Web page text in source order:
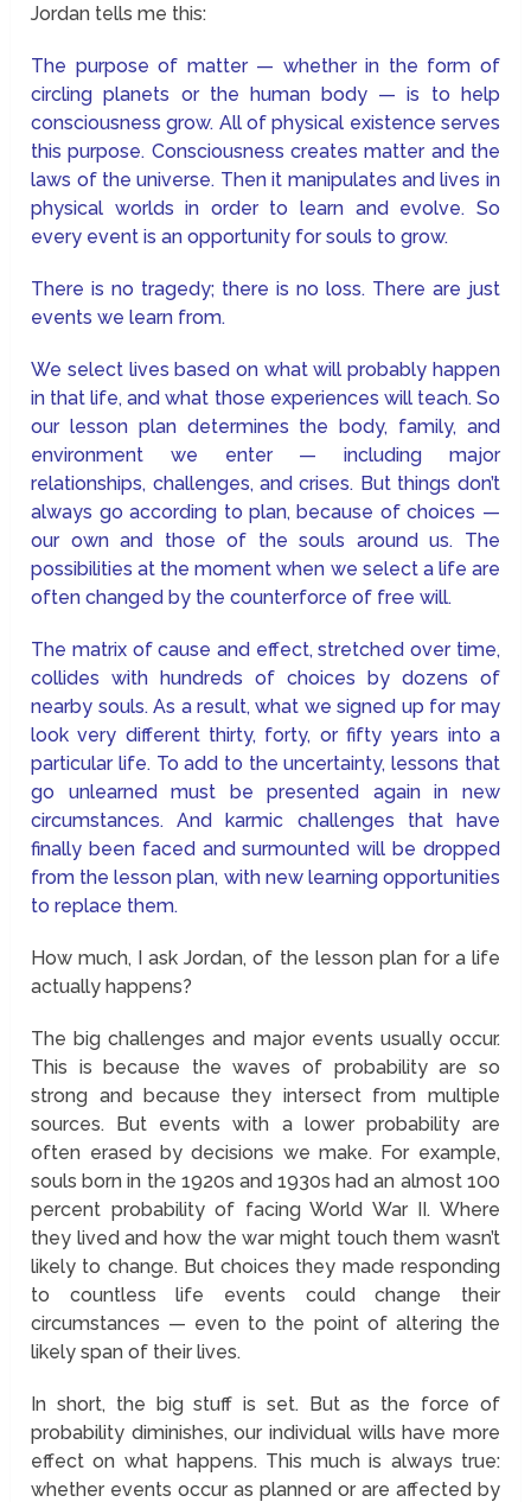
Jordan tells me this:
The purpose of matter — whether in the form of
circling planets or the human body — is to help
consciousness grow. All of physical existence serves
this purpose. Consciousness creates matter and the
laws of the universe. Then it manipulates and lives in
physical worlds in order to learn and evolve. So
every event is an opportunity for souls to grow.
There is no tragedy; there is no loss. There are just
events we learn from.
We select lives based on what will probably happen
in that life, and what those experiences will teach. So
our lesson plan determines the body, family, and
environment we enter — including major
relationships, challenges, and crises. But things don’t
always go according to plan, because of choices —
our own and those of the souls around us. The
possibilities at the moment when we select a life are
often changed by the counterforce of free will.
The matrix of cause and effect, stretched over time,
collides with hundreds of choices by dozens of
nearby souls. As a result, what we signed up for may
look very different thirty, forty, or fifty years into a
particular life. To add to the uncertainty, lessons that
go unlearned must be presented again in new
circumstances. And karmic challenges that have
finally been faced and surmounted will be dropped
from the lesson plan, with new learning opportunities
to replace them.
How much, I ask Jordan, of the lesson plan for a life
actually happens?
The big challenges and major events usually occur.
This is because the waves of probability are so
strong and because they intersect from multiple
sources. But events with a lower probability are
often erased by decisions we make. For example,
souls born in the 1920s and 1930s had an almost 100
percent probability of facing World War II. Where
they lived and how the war might touch them wasn’t
likely to change. But choices they made responding
to countless life events could change their
circumstances — even to the point of altering the
likely span of their lives.
In short, the big stuff is set. But as the force of
probability diminishes, our individual wills have more
effect on what happens. This much is always true:
whether events occur as planned or are affected by